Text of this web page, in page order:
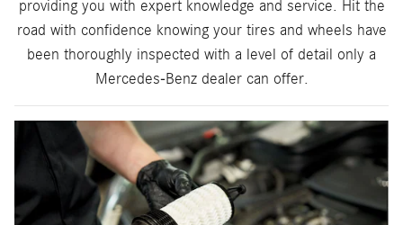
providing you with expert knowledge and service. Hit the
road with confidence knowing your tires and wheels have
been thoroughly inspected with a level of detail only a
Mercedes-Benz dealer can offer.